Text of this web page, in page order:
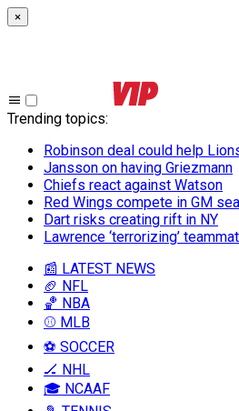
×
Trending topics:
Robinson deal could help
Jansson on having Griezmann
Chiefs react against Watson
Red Wings compete in GM
Dart risks creating rift in NY
Lawrence ‘terrorizing’
📰 LATEST NEWS
🏈 NFL
🏀 NBA
⚾ MLB
⚽ SOCCER
🏒 NHL
🎓 NCAAF